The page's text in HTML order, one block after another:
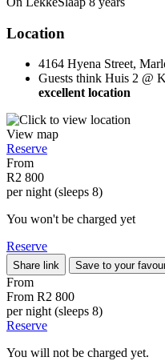
Location
4164 Hyena Street,
Guests think Huis 2 @
excellent location
View map
Reserve
From
R2 800
per night (sleeps 8)
You won't be charged yet
Reserve
Share link Save to your
From
From R2 800
per night (sleeps 8)
Reserve
You will not be charged yet.